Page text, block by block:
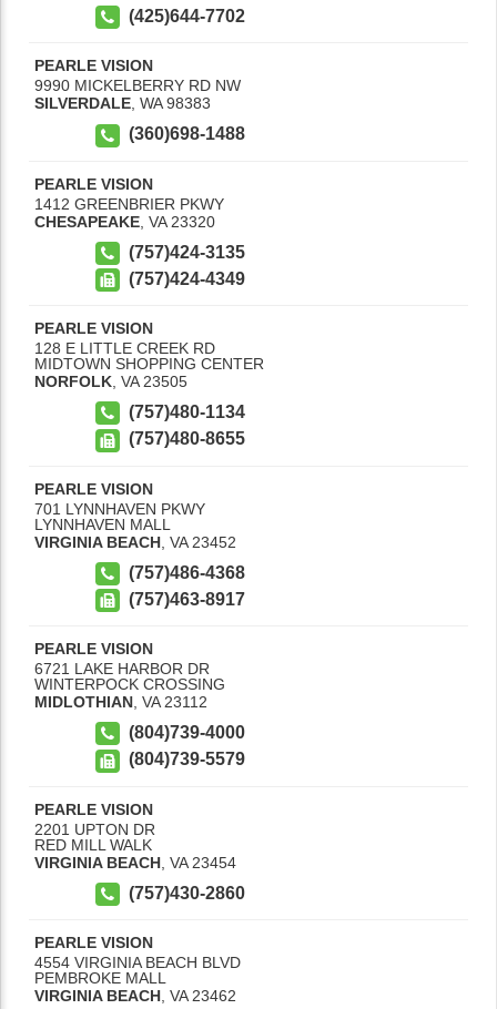
(425)644-7702
PEARLE VISION
9990 MICKELBERRY RD NW
SILVERDALE, WA 98383
(360)698-1488
PEARLE VISION
1412 GREENBRIER PKWY
CHESAPEAKE VA 23320
(757)424-3135
(757)424-4349
PEARLE VISION
128 E LITTLE CREEK RD
MIDTOWN SHOPPING CENTER
NORFOLK VA 23505
(757)480-1134
(757)480-8655
PEARLE VISION
701 LYNNHAVEN PKWY
LYNNHAVEN MALL
VIRGINIA BEACH VA 23452
(757)486-4368
(757)463-8917
PEARLE VISION
6721 LAKE HARBOR DR
WINTERPOCK CROSSING
MIDLOTHIAN, VA 23112
(804)739-4000
(804)739-5579
PEARLE VISION
2201 UPTON DR
RED MILL WALK
VIRGINIA BEACH VA 23454
(757)430-2860
PEARLE VISION
4554 VIRGINIA BEACH BLVD
PEMBROKE MALL
VIRGINIA BEACH VA 23462